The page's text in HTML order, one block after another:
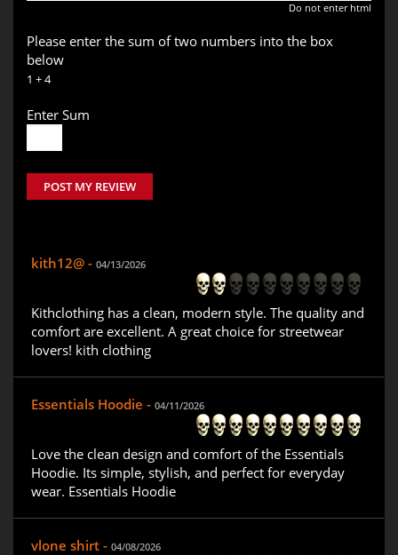
Do not enter html
Please enter the sum of two numbers into the box
below
1 + 4
Enter Sum
POST MY REVIEW
kith12@ - 04/13/2026
Kithclothing has a clean, modern style. The quality and
comfort are excellent. A great choice for streetwear
lovers! kith clothing
Essentials Hoodie - 04/11/2026
Love the clean design and comfort of the Essentials
Hoodie. Its simple, stylish, and perfect for everyday
wear. Essentials Hoodie
vlone shirt - 04/08/2026